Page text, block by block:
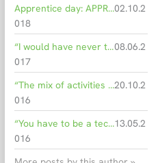
Apprentice day: APPRENTICESHIP AT EUROIMMUN is capital(ised)!02.10.2
018
“I would have never thought I’d find a job in the biotechnology sector in my hometown”08.06.2
017
“The mix of activities is what makes my job as a product manager especially interesting”20.10.2
016
“You have to be a technophile if you want to explain technology”13.05.2
016